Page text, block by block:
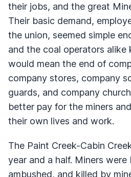
their jobs, and the great
Their basic demand,
the union, seemed simple
and the coal operators alike
would mean the end of
company stores, company
guards, and company
better pay for the miners
their own lives and work.
The Paint Creek-Cabin
year and a half. Miners were
ambushed, and killed by